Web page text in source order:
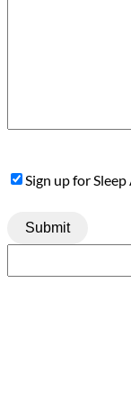
SignSign up for